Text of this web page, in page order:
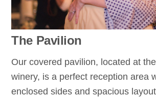
The Pavilion
Our covered pavilion, located at
winery, is a perfect reception area
enclosed sides and spacious